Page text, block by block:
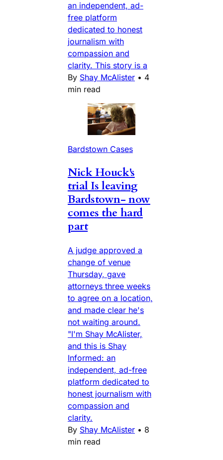
an independent, ad-
free platform
dedicated to honest
journalism with
compassion and
clarity. This story is a
By Shay McAlister • 4
min read
Bardstown Cases
Nick Houck's
trial Is leaving
Bardstown- now
comes the hard
part
A judge approved a
change of venue
Thursday, gave
attorneys three weeks
to agree on a location,
and made clear he's
not waiting around.
"I'm Shay McAlister,
and this is Shay
Informed: an
independent, ad-free
platform dedicated to
honest journalism with
compassion and
clarity.
By Shay McAlister • 8
min read